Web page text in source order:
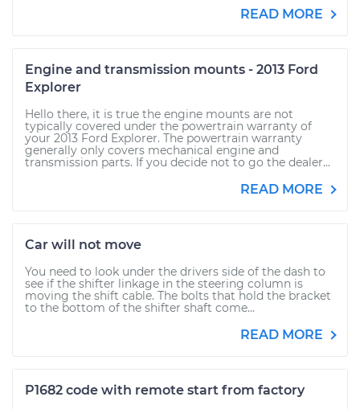
READ MORE
Engine and transmission mounts - 2013 Ford
Explorer
Hello there, it is true the engine mounts are not
typically covered under the powertrain warranty of
your 2013 Ford Explorer. The powertrain warranty
generally only covers mechanical engine and
transmission parts. If you decide not to go the dealer...
READ MORE
Car will not move
You need to look under the drivers side of the dash to
see if the shifter linkage in the steering column is
moving the shift cable. The bolts that hold the bracket
to the bottom of the shifter shaft come...
READ MORE
P1682 code with remote start from factory